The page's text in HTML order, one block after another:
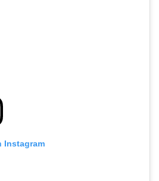
Instagram